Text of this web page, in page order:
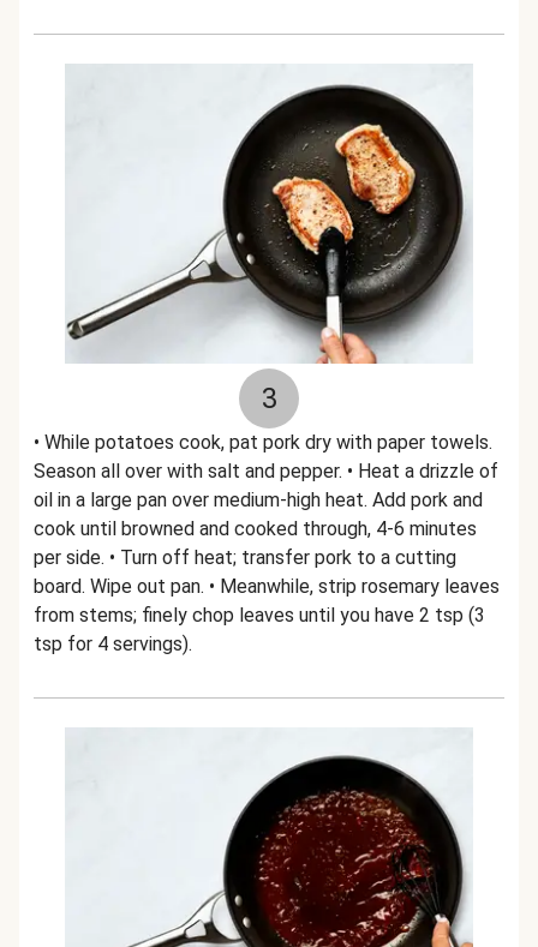
3
• While potatoes cook, pat pork dry with paper towels.
Season all over with salt and pepper. • Heat a drizzle of
oil in a large pan over medium-high heat. Add pork and
cook until browned and cooked through, 4-6 minutes
per side. • Turn off heat; transfer pork to a cutting
board. Wipe out pan. • Meanwhile, strip rosemary leaves
from stems; finely chop leaves until you have 2 tsp (3
tsp for 4 servings).